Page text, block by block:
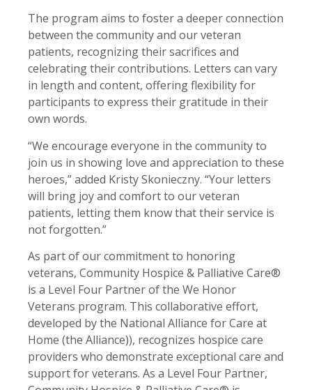
The program aims to foster a deeper connection
between the community and our veteran
patients, recognizing their sacrifices and
celebrating their contributions. Letters can vary
in length and content, offering flexibility for
participants to express their gratitude in their
own words.
“We encourage everyone in the community to
join us in showing love and appreciation to these
heroes,” added Kristy Skonieczny. “Your letters
will bring joy and comfort to our veteran
patients, letting them know that their service is
not forgotten.”
As part of our commitment to honoring
veterans, Community Hospice & Palliative Care®
is a Level Four Partner of the We Honor
Veterans program. This collaborative effort,
developed by the National Alliance for Care at
Home (the Alliance)), recognizes hospice care
providers who demonstrate exceptional care and
support for veterans. As a Level Four Partner,